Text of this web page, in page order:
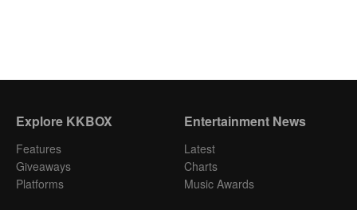
Explore KKBOX
Features
Giveaways
Platforms
Entertainment News
Latest
Charts
Music Awards